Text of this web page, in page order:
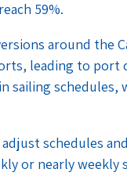
59%.
around the
leading to port
sailing
schedules
or nearly weekly